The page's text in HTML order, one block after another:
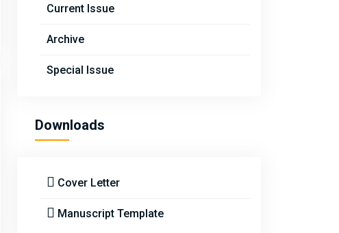
Current Issue
Archive
Special Issue
Downloads
Cover Letter
Manuscript Template